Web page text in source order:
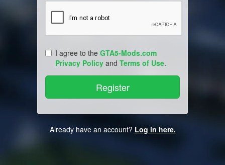
I agree to the GTA5-Mods.com
Privacy Policy and Terms of Use.
Already have an account? Log in here.